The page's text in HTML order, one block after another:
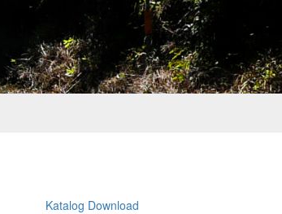
Katalog Download